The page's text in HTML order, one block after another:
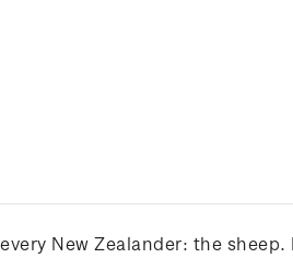
New Zealander: the